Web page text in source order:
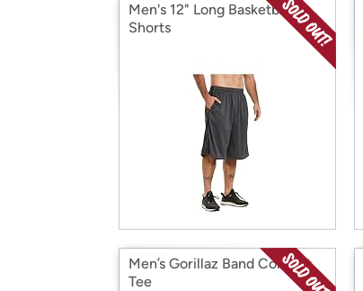
Men's 12" Long Basketball
Shorts
Men’s Gorillaz Band Concert
Tee